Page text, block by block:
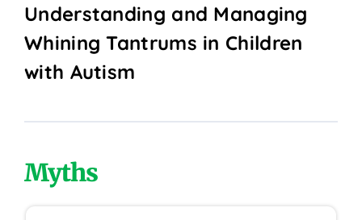
Understanding and Managing
Whining Tantrums in Children
with Autism
Myths